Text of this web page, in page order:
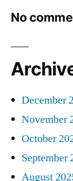
No
December
November
October
September
August